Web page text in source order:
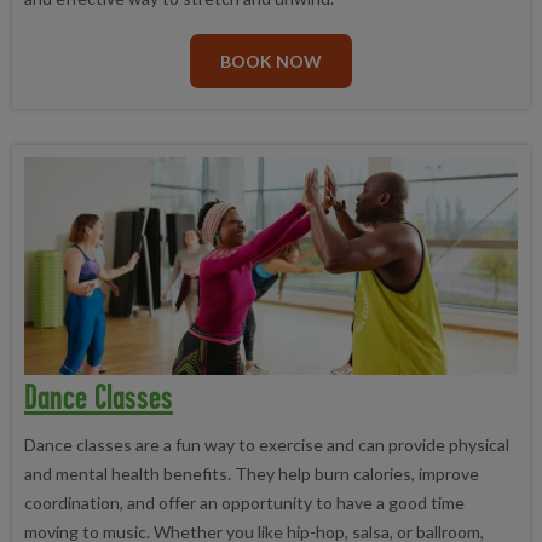
and take your workout routine to the next level.
Take your fitness to the next level with our exciting, high-
intensity workout class, incorporating a platform and fast-paced
music to keep you motivated and engaged. You'll have a blast
while getting in great shape!
BOOK NOW
Dance Classes
Dance classes are a fun way to exercise and can provide physical
and mental health benefits. They help burn calories, improve
coordination, and offer an opportunity to have a good time
moving to music. Whether you like hip-hop, salsa, or ballroom,